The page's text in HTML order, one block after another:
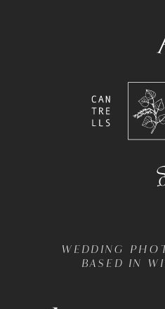
WEDDING
BASED IN